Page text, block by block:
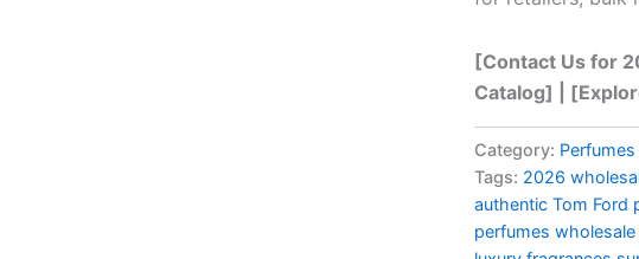
[Contact Us for
Catalog] |
Category: Perfumes
Tags: 2026
authentic Tom Ford
perfumes